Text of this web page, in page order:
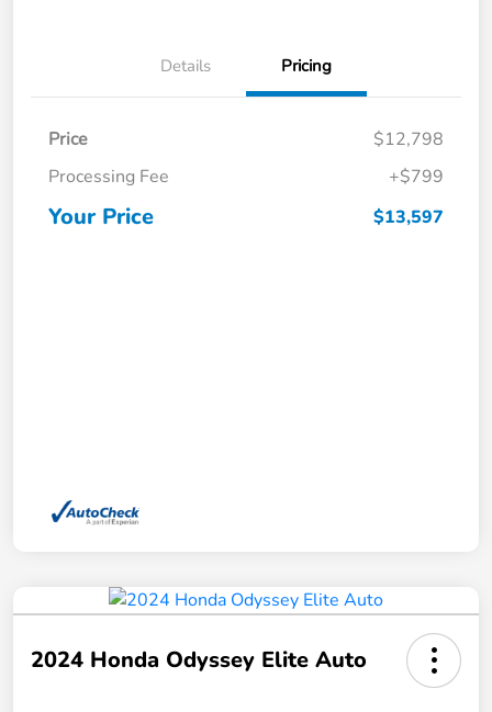
Details Pricing
Price
$12,798
Processing Fee
+$799
Your Price $13,597
2024 Honda Odyssey Elite Auto